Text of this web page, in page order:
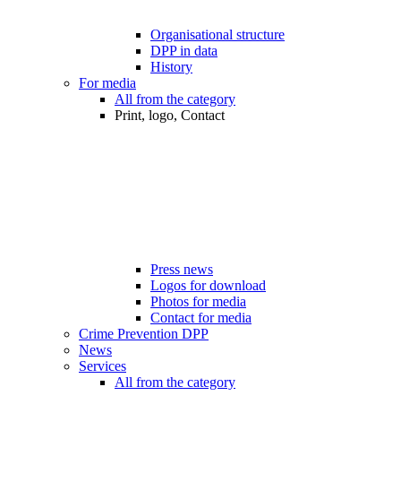
Organisational structure
DPP in data
History
For media
All from the category
Print, logo, Contact
Press news
Logos for download
Photos for media
Contact for media
Crime Prevention DPP
News
Services
All from the category